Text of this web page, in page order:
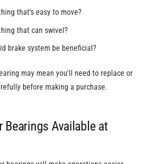
that's easy to move?
that can swivel?
brake system be beneficial?
may mean you'll need to replace or
before making a purchase.
Bearings Available at